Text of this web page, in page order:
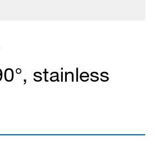
stainless